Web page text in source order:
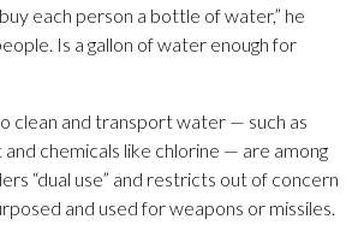
each person a bottle of water,” he
Is a gallon of water enough for
clean and transport water — such as
chemicals like chlorine — are among
“dual use” and restricts out of concern
and used for weapons or missiles.